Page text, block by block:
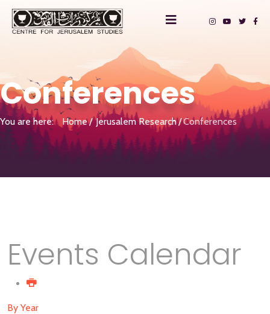
Conferences
You are here: Home Jerusalem Research Conferences
Events Calendar
By Year